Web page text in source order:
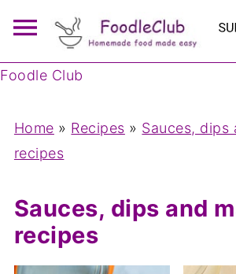
Foodle Club
Home » Recipes » Sauces, dips
recipes
Sauces, dips and
recipes